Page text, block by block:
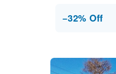
−32% Off